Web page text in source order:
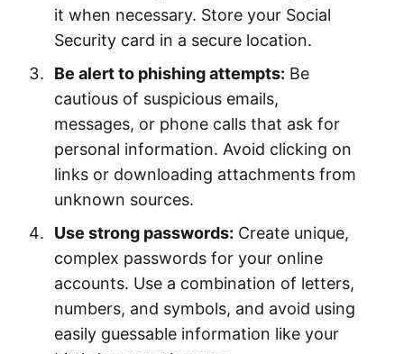
it when necessary. Store your Social
Security card in a secure location.
Be alert to phishing attempts: Be
cautious of suspicious emails,
messages, or phone calls that ask for
personal information. Avoid clicking on
links or downloading attachments from
unknown sources.
Use strong passwords: Create unique,
complex passwords for your online
accounts. Use a combination of letters,
numbers, and symbols, and avoid using
easily guessable information like your